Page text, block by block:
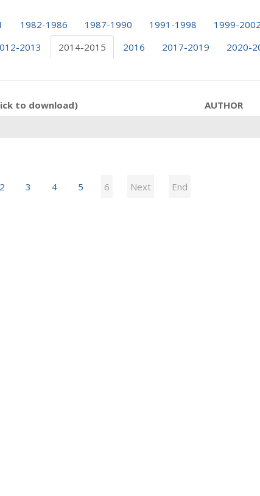
1982-1986 1987-1990 1991-1998
1999-2002
2013 2014-2015 2016 2017-2019
2020-
to download) AUTHOR
2 3 4 5 6 Next End